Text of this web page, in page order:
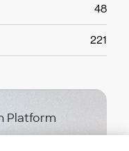
48
221
Platform